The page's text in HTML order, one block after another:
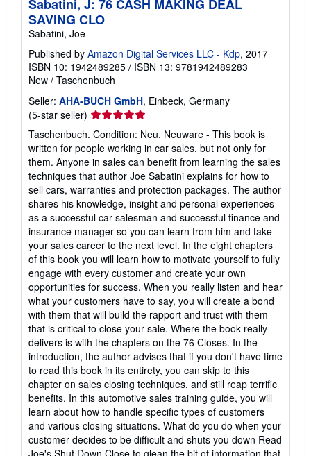
Sabatini, J: 76 CASH MAKING DEAL
SAVING CLO
Sabatini, Joe
Published by Amazon Digital Services LLC - Kdp, 2017
ISBN 10: 1942489285 / ISBN 13: 9781942489283
New / Taschenbuch
Seller: AHA-BUCH GmbH, Einbeck, Germany
(5-star seller) Seller
rating
5
out
of
5
stars
Taschenbuch. Condition: Neu. Neuware - This book is
written for people working in car sales, but not only for
them. Anyone in sales can benefit from learning the sales
techniques that author Joe Sabatini explains for how to
sell cars, warranties and protection packages. The author
shares his knowledge, insight and personal experiences
as a successful car salesman and successful finance and
insurance manager so you can learn from him and take
your sales career to the next level. In the eight chapters
of this book you will learn how to motivate yourself to fully
engage with every customer and create your own
opportunities for success. When you really listen and hear
what your customers have to say, you will create a bond
with them that will build the rapport and trust with them
that is critical to close your sale. Where the book really
delivers is with the chapters on the 76 Closes. In the
introduction, the author advises that if you don't have time
to read this book in its entirety, you can skip to this
chapter on sales closing techniques, and still reap terrific
benefits. In this automotive sales training guide, you will
learn about how to handle specific types of customers
and various closing situations. What do you do when your
customer decides to be difficult and shuts you down Read